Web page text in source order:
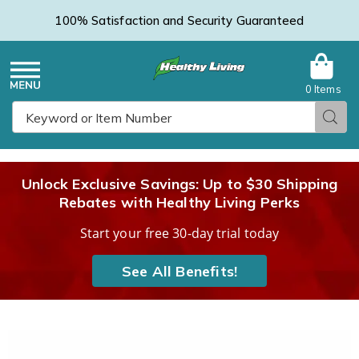
100% Satisfaction and Security Guaranteed
Menu
0 Items
Unlock Exclusive Savings: Up to $30 Shipping
Rebates with Healthy Living Perks
Start your free 30-day trial today
See All Benefits!